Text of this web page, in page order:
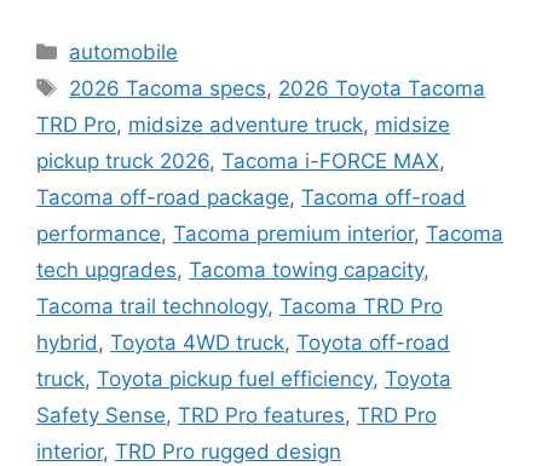
Categories
automobile
Tags
2026 Tacoma specs, 2026 Toyota Tacoma
TRD Pro, midsize adventure truck, midsize
pickup truck 2026, Tacoma i-FORCE MAX,
Tacoma off-road package, Tacoma off-road
performance, Tacoma premium interior, Tacoma
tech upgrades, Tacoma towing capacity,
Tacoma trail technology, Tacoma TRD Pro
hybrid, Toyota 4WD truck, Toyota off-road
truck, Toyota pickup fuel efficiency, Toyota
Safety Sense, TRD Pro features, TRD Pro
interior, TRD Pro rugged design